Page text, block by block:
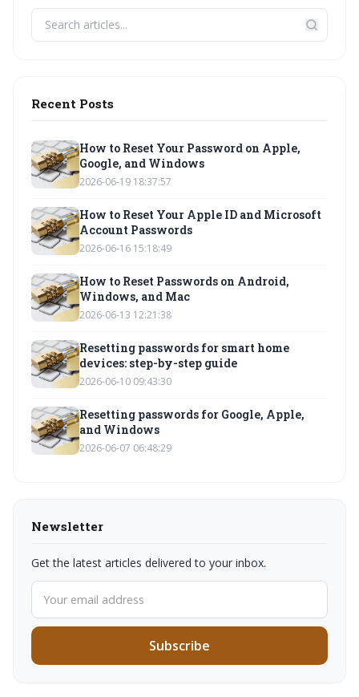
Recent Posts
How to Reset Your Password on Apple,
Google, and Windows
2026-06-19 18:37:57
How to Reset Your Apple ID and Microsoft
Account Passwords
2026-06-16 15:18:49
How to Reset Passwords on Android,
Windows, and Mac
2026-06-13 12:21:38
Resetting passwords for smart home
devices: step-by-step guide
2026-06-10 09:43:30
Resetting passwords for Google, Apple,
and Windows
2026-06-07 06:48:29
Newsletter
Get the latest articles delivered to your inbox.
Subscribe